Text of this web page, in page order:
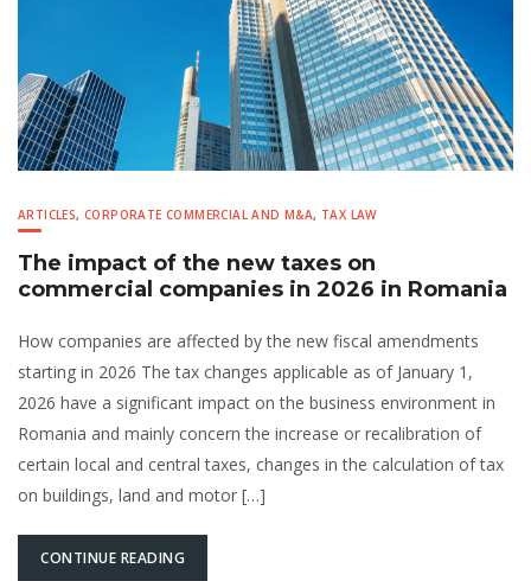
ARTICLES,CORPORATE COMMERCIAL AND M&A, TAX LAW
The impact of the new taxes on
commercial companies in 2026 in Romania
How companies are affected by the new fiscal amendments
starting in 2026 The tax changes applicable as of January 1,
2026 have a significant impact on the business environment in
Romania and mainly concern the increase or recalibration of
certain local and central taxes, changes in the calculation of tax
on buildings, land and motor […]
CONTINUE READING